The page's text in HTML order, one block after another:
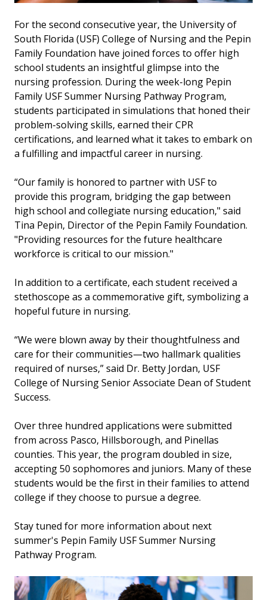
For the second consecutive year, the University of
South Florida (USF) College of Nursing and the Pepin
Family Foundation have joined forces to offer high
school students an insightful glimpse into the
nursing profession. During the week-long Pepin
Family USF Summer Nursing Pathway Program,
students participated in simulations that honed their
problem-solving skills, earned their CPR
certifications, and learned what it takes to embark on
a fulfilling and impactful career in nursing.
“Our family is honored to partner with USF to
provide this program, bridging the gap between
high school and collegiate nursing education," said
Tina Pepin, Director of the Pepin Family Foundation.
"Providing resources for the future healthcare
workforce is critical to our mission."
In addition to a certificate, each student received a
stethoscope as a commemorative gift, symbolizing a
hopeful future in nursing.
“We were blown away by their thoughtfulness and
care for their communities—two hallmark qualities
required of nurses,” said Dr. Betty Jordan, USF
College of Nursing Senior Associate Dean of Student
Success.
Over three hundred applications were submitted
from across Pasco, Hillsborough, and Pinellas
counties. This year, the program doubled in size,
accepting 50 sophomores and juniors. Many of these
students would be the first in their families to attend
college if they choose to pursue a degree.
Stay tuned for more information about next
summer's Pepin Family USF Summer Nursing
Pathway Program.